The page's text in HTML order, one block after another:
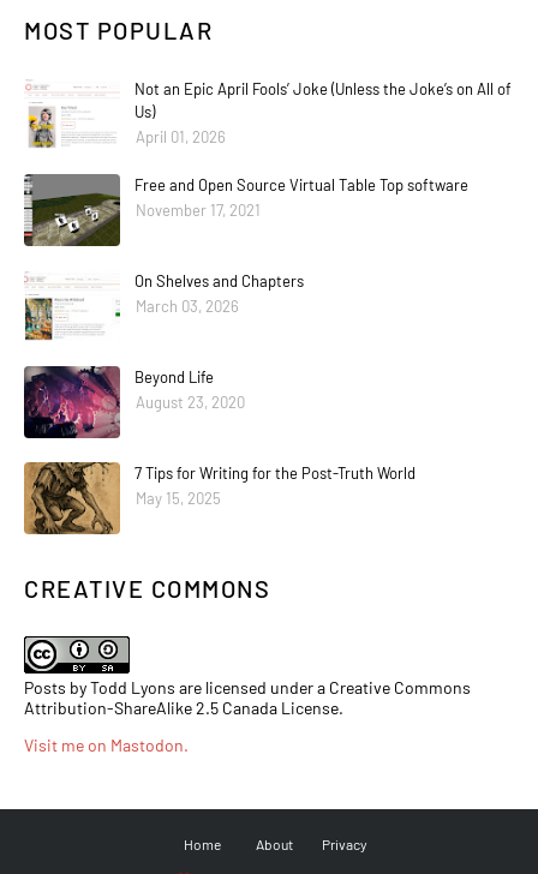
MOST POPULAR
Not an Epic April Fools’ Joke (Unless the Joke’s on All of
Us)
April 01, 2026
Free and Open Source Virtual Table Top software
November 17, 2021
On Shelves and Chapters
March 03, 2026
Beyond Life
August 23, 2020
7 Tips for Writing for the Post-Truth World
May 15, 2025
CREATIVE COMMONS
Posts by Todd Lyons are licensed under a Creative Commons
Attribution-ShareAlike 2.5 Canada License.
Visit me on Mastodon.
Home About Privacy